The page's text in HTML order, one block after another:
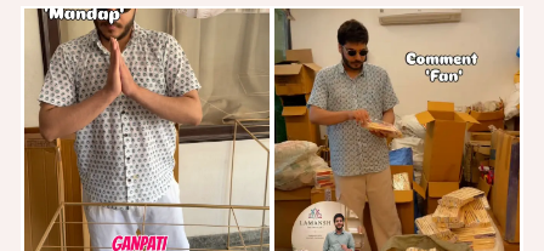
Facebook
Twitter
Pinterest